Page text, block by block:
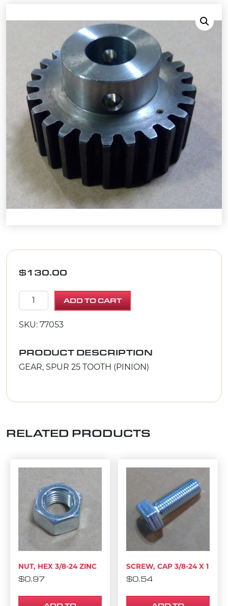
$130.00
GEAR, SPUR 25 TOOTH (PINION) quantity
ADD TO CART
SKU: 77053
PRODUCT DESCRIPTION
GEAR, SPUR 25 TOOTH (PINION)
RELATED PRODUCTS
NUT, HEX 3/8-24 ZINC
$0.97
SCREW, CAP 3/8-24 X 1
$0.54